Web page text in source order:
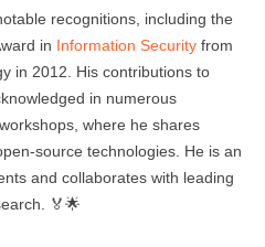
recognitions, including the
in Information Security from
in 2012. His contributions to
in numerous
where he shares
source technologies. He is an
and collaborates with leading
🏅🌟